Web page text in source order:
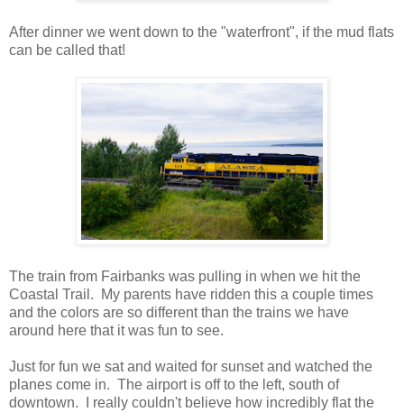
After dinner we went down to the "waterfront", if the mud flats
can be called that!
The train from Fairbanks was pulling in when we hit the
Coastal Trail. My parents have ridden this a couple times
and the colors are so different than the trains we have
around here that it was fun to see.
Just for fun we sat and waited for sunset and watched the
planes come in. The airport is off to the left, south of
downtown. I really couldn't believe how incredibly flat the